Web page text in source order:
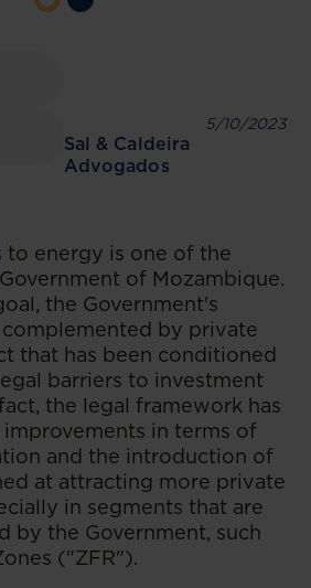
5/10/2023
Sal & Caldeira
Advogados
to energy is one of the
of Mozambique.
the Government's
by private
that has been conditioned
barriers to investment
the legal framework has
improvements in terms of
and the introduction of
at attracting more private
in segments that are
by the Government, such
("ZFR").